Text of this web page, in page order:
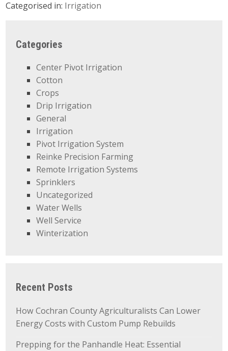
Categorised in: Irrigation
Categories
Center Pivot Irrigation
Cotton
Crops
Drip Irrigation
General
Irrigation
Pivot Irrigation System
Reinke Precision Farming
Remote Irrigation Systems
Sprinklers
Uncategorized
Water Wells
Well Service
Winterization
Recent Posts
How Cochran County Agriculturalists Can Lower
Energy Costs with Custom Pump Rebuilds
Prepping for the Panhandle Heat: Essential